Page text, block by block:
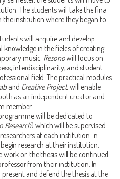
The students will take the final
the institution where they began to
will acquire and develop
knowledge in the fields of creating
music. Resonowill focus on
interdisciplinarity, and student
field. The practical modules
and Creative Project, will enable
as an independent creator and
member.
will be dedicated to
Research) which will be supervised
at each institution. In
research at their institution.
work on the thesis will be continued
from their institution. In
present and defend the thesis at the